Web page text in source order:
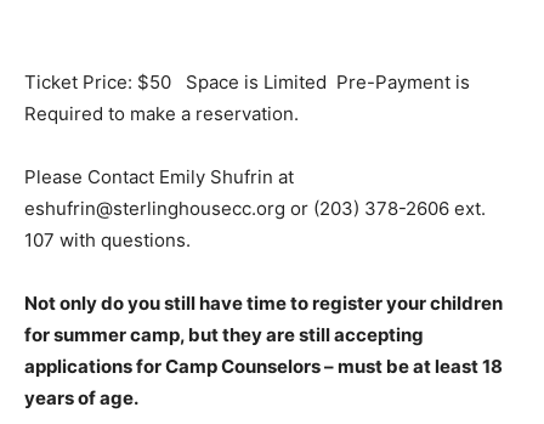
Ticket Price: $50 Space is Limited Pre-Payment is
Required to make a reservation.
Please Contact Emily Shufrin at
eshufrin@sterlinghousecc.org or (203) 378-2606 ext.
107 with questions.
Not only do you still have time to register your children
for summer camp, but they are still accepting
applications for Camp Counselors – must be at least 18
years of age.